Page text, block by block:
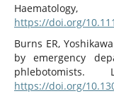
https://doi.org/
Burns ER,
by emergency
https://doi.org/